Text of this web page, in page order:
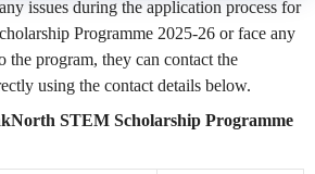
issues during the application process for
Programme 2025-26 or face any
the program, they can contact the
using the contact details below.
STEM Scholarship Programme